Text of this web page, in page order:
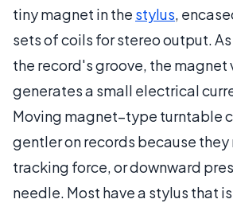
tiny magnet in the stylus,
sets of coils for stereo output.
the record's groove, the magnet
generates a small electrical
Moving magnet–type turntable
gentler on records because they
tracking force, or downward
needle. Most have a stylus that